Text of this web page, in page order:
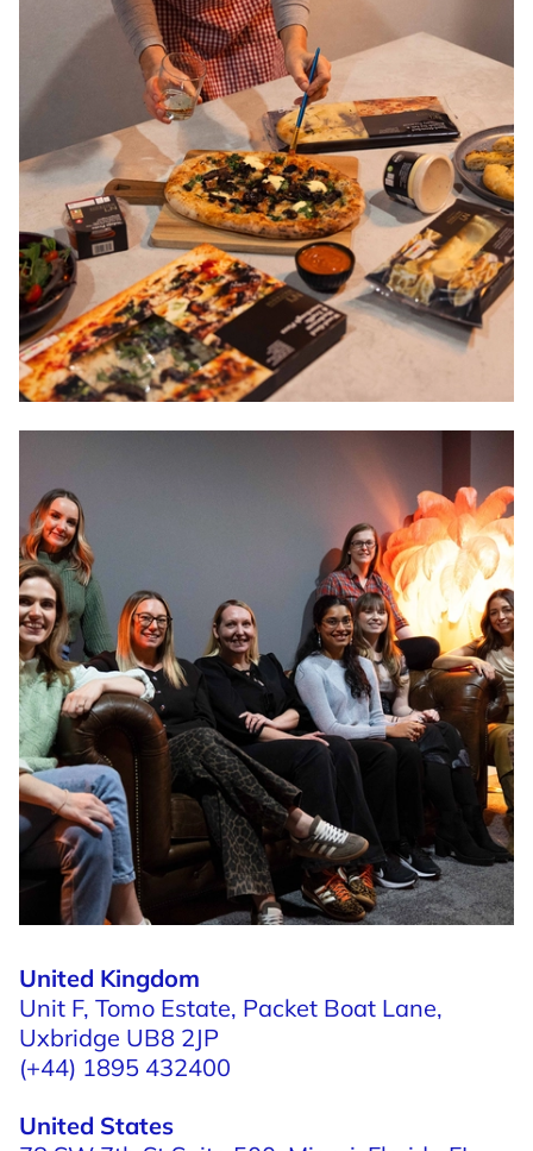
United Kingdom
Unit F, Tomo Estate, Packet Boat Lane,
Uxbridge UB8 2JP
(+44) 1895 432400
United States